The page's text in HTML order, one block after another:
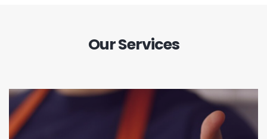
Our Services